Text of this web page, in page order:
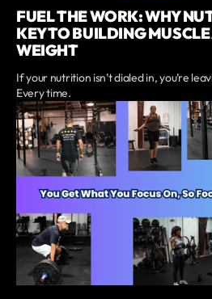
FUEL THE WORK: WHY
KEY TO BUILDING
WEIGHT
If your nutrition isn’t dialed in, you’re
Every time.